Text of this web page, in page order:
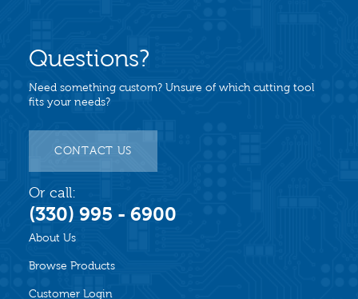
About Us
Browse Products
Customer Login
Questions?
Need something custom? Unsure of which cutting tool
fits your needs?
CONTACT US
Or call:
(330) 995 - 6900